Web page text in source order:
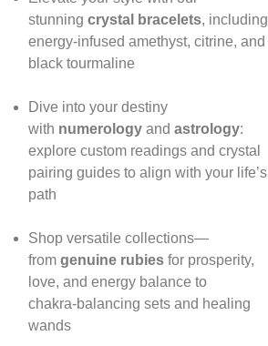
stunning crystal bracelets, including
energy‑infused amethyst, citrine, and
black tourmaline
Dive into your destiny
with numerologyand astrology:
explore custom readings and crystal
pairing guides to align with your life’s
path
Shop versatile collections—
from genuine rubiesfor prosperity,
love, and energy balance to
chakra‑balancing sets and healing
wands